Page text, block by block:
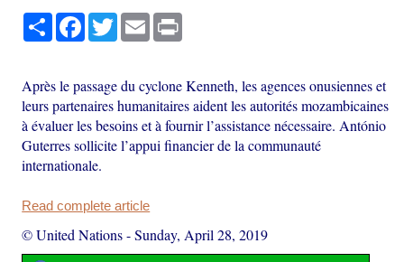
Share Facebook
TwitterEmail
Après le passage du cyclone Kenneth, les agences onusiennes et
leurs partenaires humanitaires aident les autorités mozambicaines
à évaluer les besoins et à fournir l’assistance nécessaire. António
Guterres sollicite l’appui financier de la communauté
internationale.
Read complete article
© United Nations-Sunday, April 28, 2019